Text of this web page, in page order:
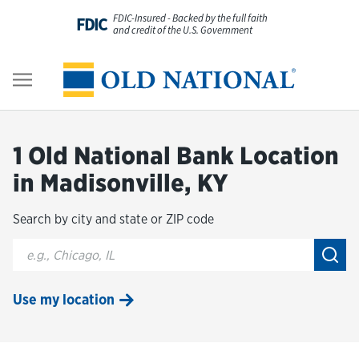
FDIC FDIC-Insured - Backed by the full faith
and credit of the U.S. Government
Personal
Digital Banking
Wealth
About Us
Resources
1 Old National Bank Location
in Madisonville, KY
Search by city and state or ZIP code
City, State/Provice, Zip or City & Country
Use my location